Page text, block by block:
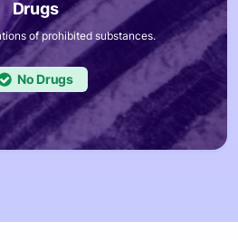
of prohibited substances.
No